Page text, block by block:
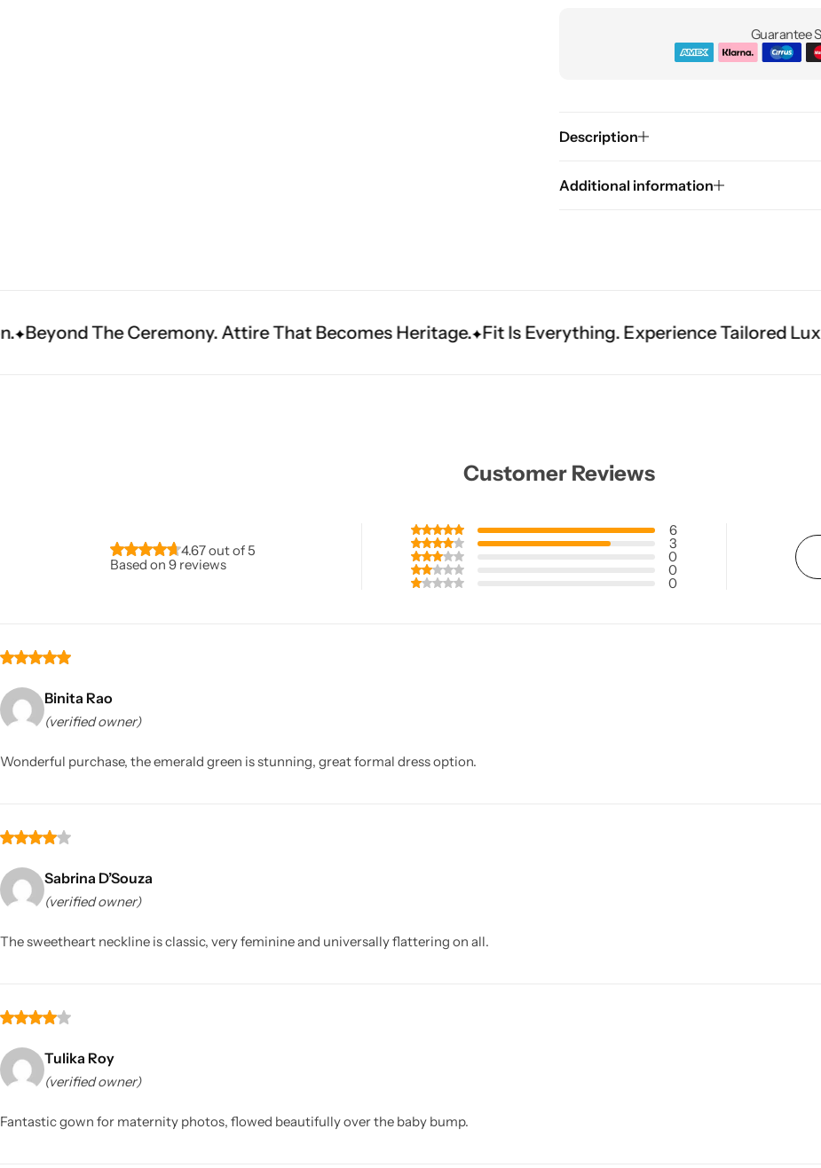
Guarantee
Description
Additional information
Attire That Becomes Heritage. Fit Is Everything. Experience Tailored Luxury. Shine
Customer Reviews
4.67 out of 5
Based on 9 reviews
6
3
0
0
0
Binita Rao
(verified owner)
Wonderful purchase, the emerald green is stunning, great formal dress option.
Sabrina D’Souza
(verified owner)
The sweetheart neckline is classic, very feminine and universally flattering on all.
Tulika Roy
(verified owner)
Fantastic gown for maternity photos, flowed beautifully over the baby bump.
Shop All